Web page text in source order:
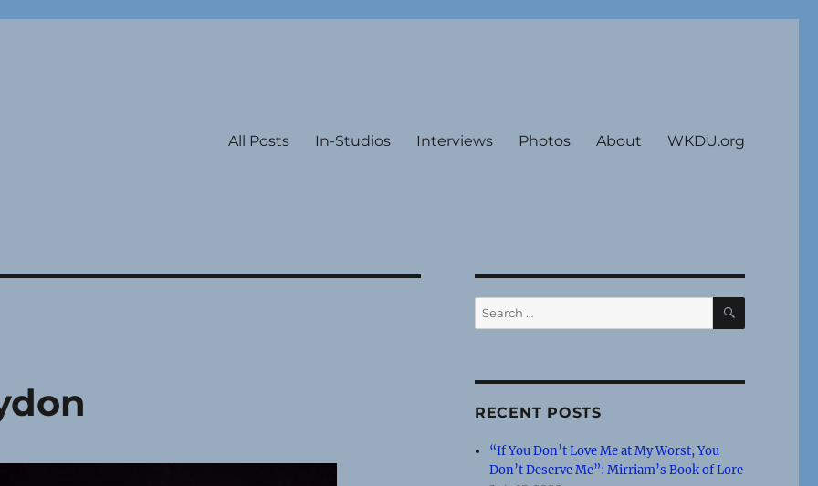
All Posts In-Studios Interviews Photos About WKDU.org
Search
for:
SEARCH
RECENT POSTS
“If You Don’t Love Me at My Worst, You
Don’t Deserve Me”: Mirriam’s Book of Lore